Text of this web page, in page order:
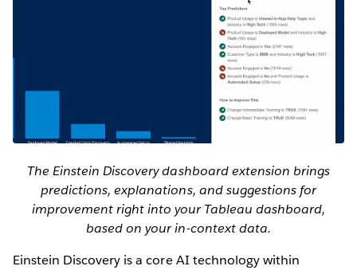
The Einstein Discovery dashboard extension brings
predictions, explanations, and suggestions for
improvement right into your Tableau dashboard,
based on your in-context data.
Einstein Discovery is a core AI technology within